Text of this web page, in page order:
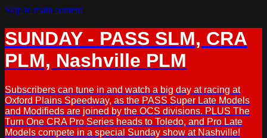
Skip to main content
SUNDAY - PASS SLM, CRA
PLM, Nashville PLM
Subscribers can tune in and watch a big day at racing at
Oxford Plains Speedway, as the PASS Super Late Models
and Modifieds are joined by the OCS divisions. PLUS The
Turn One CRA Pro Series heads to Toledo, and Pro Late
Models compete in a special Sunday show at Nashville!